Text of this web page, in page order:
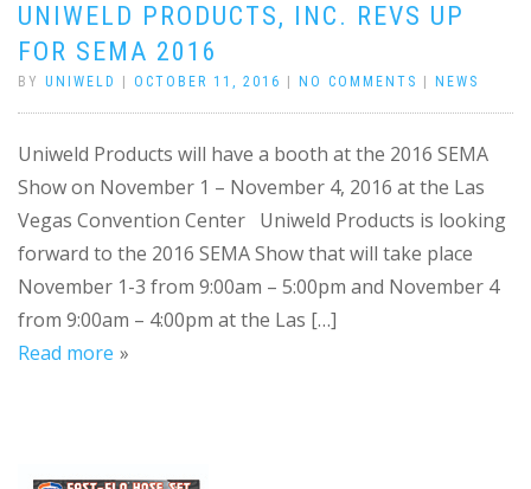
UNIWELD PRODUCTS, INC. REVS UP
FOR SEMA 2016
BY UNIWELD OCTOBER 11, 2016 NO COMMENTS NEWS
Uniweld Products will have a booth at the 2016 SEMA
Show on November 1 – November 4, 2016 at the Las
Vegas Convention Center Uniweld Products is looking
forward to the 2016 SEMA Show that will take place
November 1-3 from 9:00am – 5:00pm and November 4
from 9:00am – 4:00pm at the Las […]
Read more